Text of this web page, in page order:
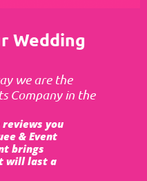
Wedding
we are the
Company in the
reviews you
& Event
brings
will last a